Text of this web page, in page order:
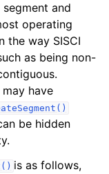
and
operating
the way SISCI
as being non-
have
be hidden
is as follows,